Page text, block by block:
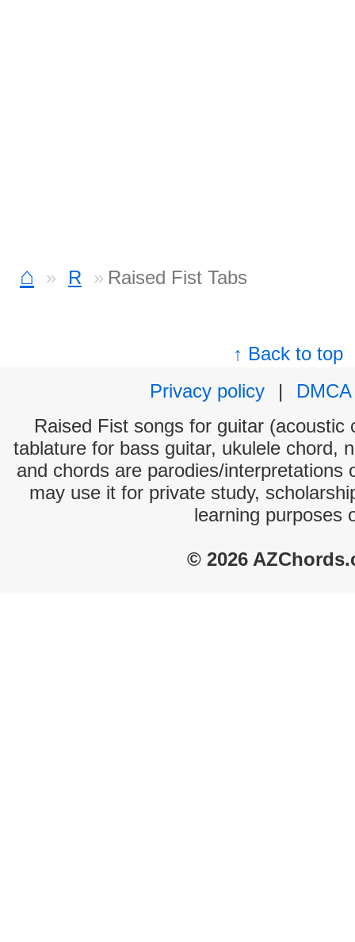
⌂ R Raised Fist Tabs
↑ Back to top
Privacy policy
|
DMCA
Raised Fist songs for guitar (acoustic
tablature for bass guitar, ukulele chord,
and chords are parodies/interpretations
may use it for private study,
learning purposes
© 2026